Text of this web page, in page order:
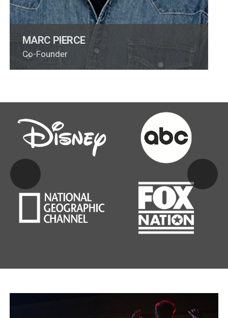
MARC PIERCE
Co-Founder